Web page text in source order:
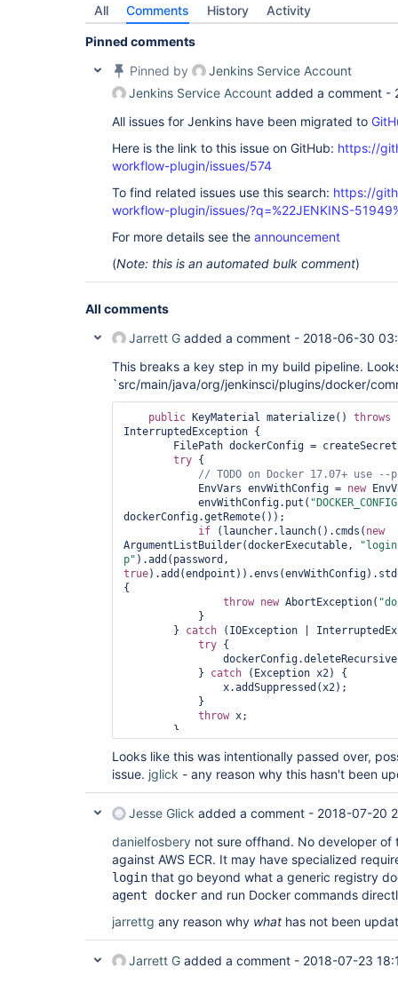
All Comments History Activity
Pinned comments
Pinned by
Jenkins Service Account
Jenkins Service Account added a comment -
All issues for Jenkins have been migrated to
Here is the link to this issue on GitHub: https://
workflow-plugin/issues/574
To find related issues use this search: https://
workflow-plugin/issues/?q=%22JENKINS-
For more details see the announcement
(Note: this is an automated bulk comment)
All comments
Jarrett G added a comment - 2018-06-30
This breaks a key step in my build pipeline.
`src/main/java/org/jenkinsci/plugins/docker/
public KeyMaterial materialize() throws
InterruptedException {
try {
            EnvVars envWithConfig =
new
            envWithConfig.put(
dockerConfig.getRemote());
if (launcher.launch().cmds( new
ArgumentListBuilder(dockerExecutable,
p"
true
{
throw new AbortException(
        }
catch (IOException |
try {
            }
catch (Exception x2) {
throw x;
EnvVars( "DOCKER_CONFIG",
Looks like this was intentionally passed over,
issue. jglick - any reason why this hasn't been
Jesse Glick added a comment - 2018-07-20
danielfosbery not sure offhand. No developer
against AWS ECR. It may have specialized
login that go beyond what a generic registry
agent docker and run Docker commands
jarrettg any reason why what has not been
Jarrett G added a comment - 2018-07-23